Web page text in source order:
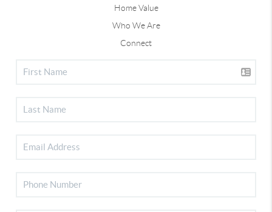
Home Value
Who We Are
Connect